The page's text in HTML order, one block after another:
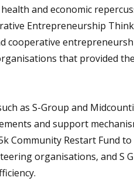
and economic
Entrepreneurship
cooperative
that provided
as S-Group and
and support
Community Restart Fund
organisations, and S